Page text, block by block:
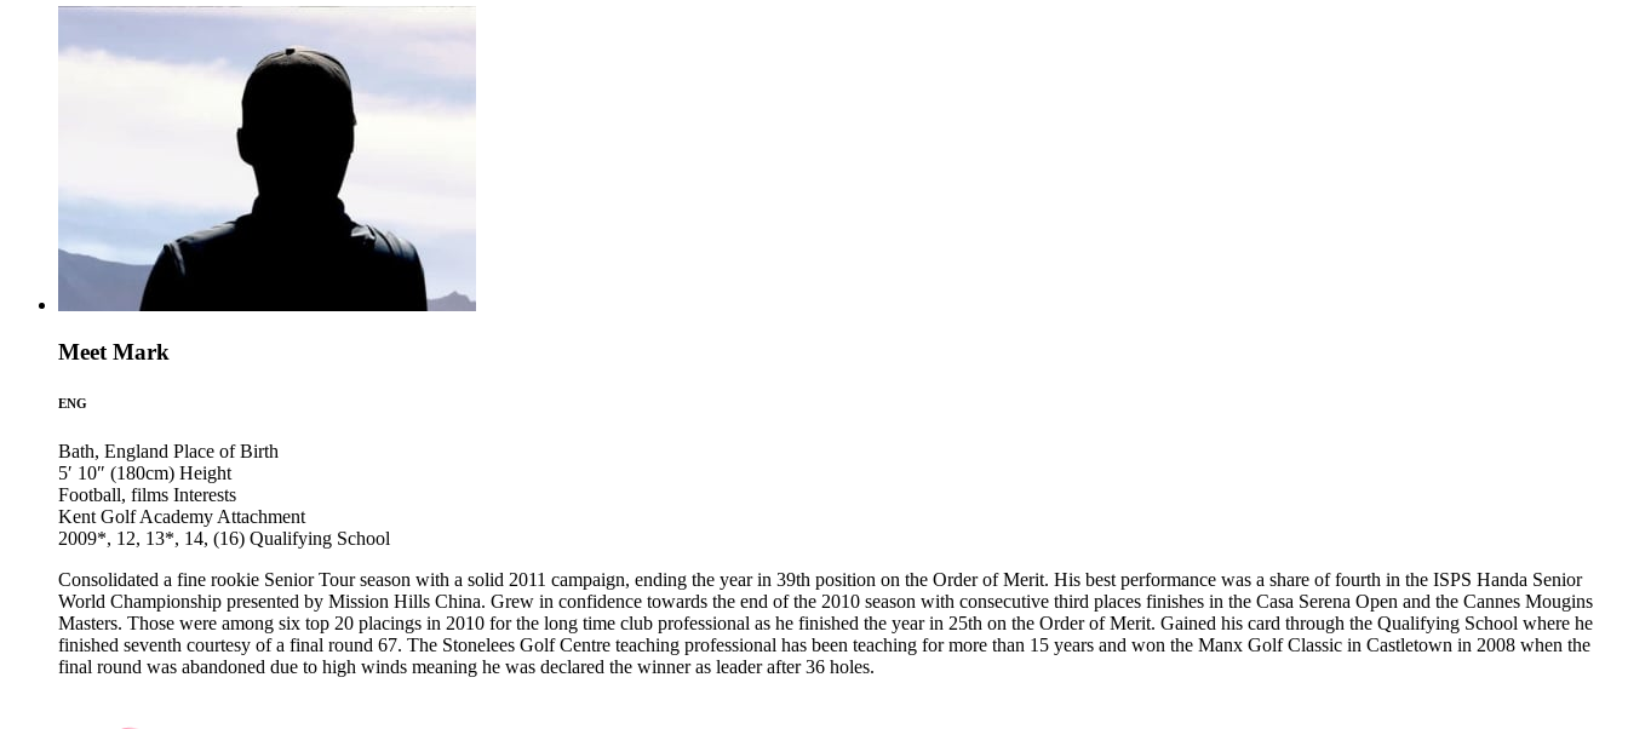
Meet Mark
ENG
Bath, England Place of Birth
5′ 10″ (180cm) Height
Football, films Interests
Kent Golf Academy Attachment
2009*, 12, 13*, 14, (16) Qualifying School
Consolidated a fine rookie Senior Tour season with a solid 2011 campaign, ending the year in 39th position on the Order of Merit. His best performance was a share of fourth in the ISPS Handa Senior
World Championship presented by Mission Hills China. Grew in confidence towards the end of the 2010 season with consecutive third places finishes in the Casa Serena Open and the Cannes Mougins
Masters. Those were among six top 20 placings in 2010 for the long time club professional as he finished the year in 25th on the Order of Merit. Gained his card through the Qualifying School where he
finished seventh courtesy of a final round 67. The Stonelees Golf Centre teaching professional has been teaching for more than 15 years and won the Manx Golf Classic in Castletown in 2008 when the
final round was abandoned due to high winds meaning he was declared the winner as leader after 36 holes.